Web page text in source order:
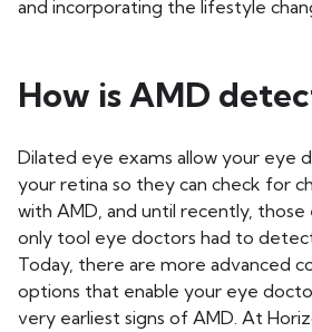
and incorporating the lifestyle
How is AMD
Dilated eye exams allow your eye
your retina so they can check for
with AMD, and until recently,
only tool eye doctors had to
Today, there are more advanced
options that enable your eye
very earliest signs of AMD. At